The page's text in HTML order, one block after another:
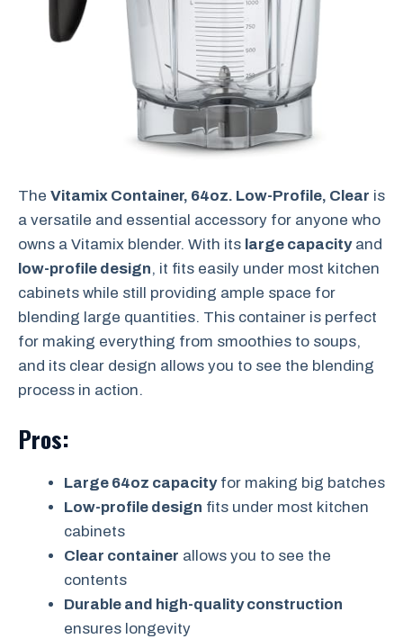
The Vitamix Container, 64oz. Low-Profile, Clear is
a versatile and essential accessory for anyone who
owns a Vitamix blender. With its large capacityand
low-profile design, it fits easily under most kitchen
cabinets while still providing ample space for
blending large quantities. This container is perfect
for making everything from smoothies to soups,
and its clear design allows you to see the blending
process in action.
Pros:
Large 64oz capacityfor making big batches
Low-profile design fits under most kitchen
cabinets
Clear container allows you to see the
contents
Durable and high-quality construction
ensures longevity